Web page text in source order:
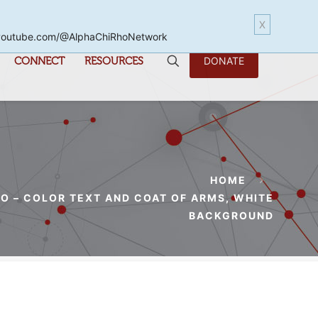
CONNECT RESOURCES DONATE
HOME
– COLOR TEXT AND COAT OF ARMS, WHITE
BACKGROUND
X
@AlphaChiRhoNetwork